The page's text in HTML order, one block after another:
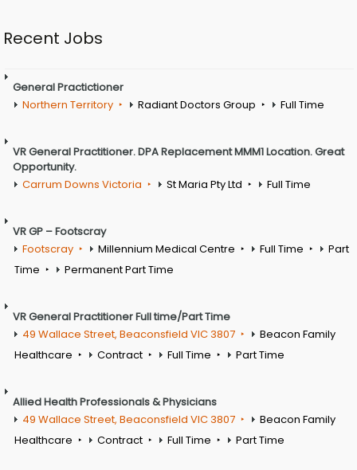
Recent Jobs
General Practictioner
Northern Territory
Radiant Doctors Group Full Time
VR General Practitioner. DPA Replacement MMM1 Location. Great
Opportunity.
Carrum Downs Victoria
St Maria Pty Ltd Full Time
VR GP – Footscray
Footscray
Millennium Medical Centre Full Time
Part
Time
Permanent Part Time
VR General Practitioner Full time/Part Time
49 Wallace Street, Beaconsfield VIC 3807
Beacon Family
Healthcare
Contract Full Time Part Time
Allied Health Professionals & Physicians
49 Wallace Street, Beaconsfield VIC 3807
Beacon Family
Healthcare
Contract Full Time Part Time